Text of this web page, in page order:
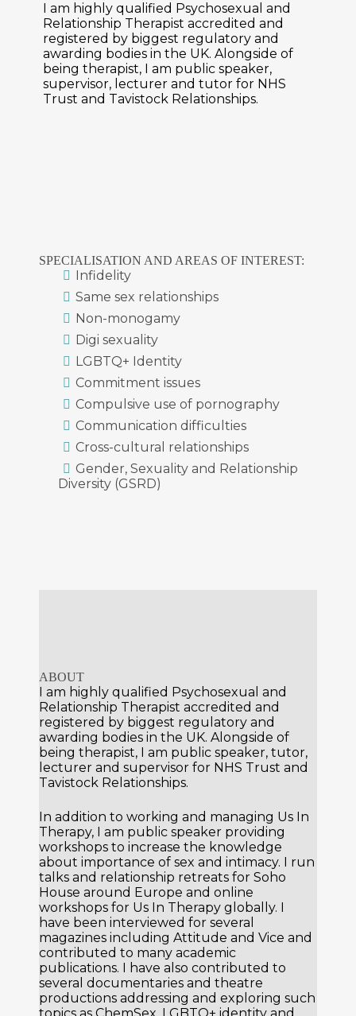
I am highly qualified Psychosexual and
Relationship Therapist accredited and
registered by biggest regulatory and
awarding bodies in the UK. Alongside of
being therapist, I am public speaker,
supervisor, lecturer and tutor for NHS
Trust and Tavistock Relationships.
SPECIALISATION AND AREAS OF INTEREST:
Infidelity
Same sex relationships
Non-monogamy
Digi sexuality
LGBTQ+ Identity
Commitment issues
Compulsive use of pornography
Communication difficulties
Cross-cultural relationships
Gender, Sexuality and Relationship
Diversity (GSRD)
ABOUT
I am highly qualified Psychosexual and
Relationship Therapist accredited and
registered by biggest regulatory and
awarding bodies in the UK. Alongside of
being therapist, I am public speaker, tutor,
lecturer and supervisor for NHS Trust and
Tavistock Relationships.
In addition to working and managing Us In
Therapy, I am public speaker providing
workshops to increase the knowledge
about importance of sex and intimacy. I run
talks and relationship retreats for Soho
House around Europe and online
workshops for Us In Therapy globally. I
have been interviewed for several
magazines including Attitude and Vice and
contributed to many academic
publications. I have also contributed to
several documentaries and theatre
productions addressing and exploring such